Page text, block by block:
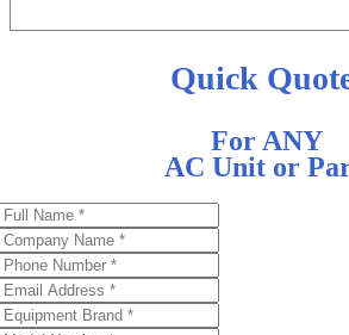
Quick
For ANY
AC Unit or